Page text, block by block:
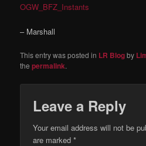
OGW_BFZ_Instants
– Marshall
This entry was posted in LR Blogby
thepermalink.
Leave a Reply
Your email address will not be
are marked*